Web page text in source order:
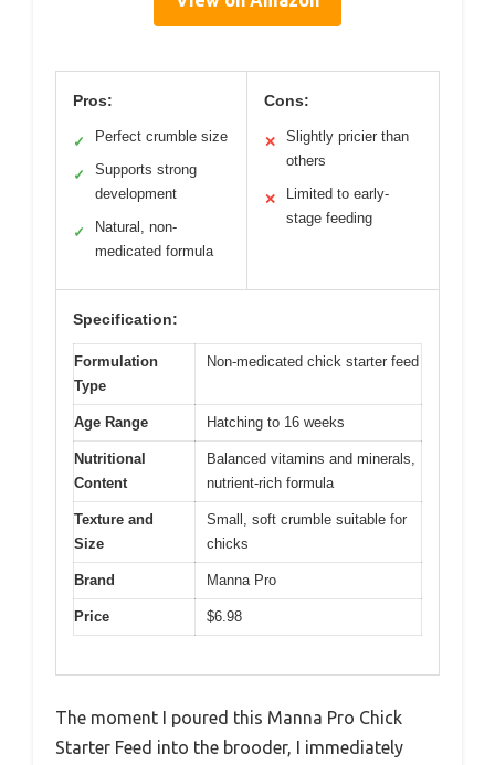
Pros:
✓ Perfect crumble size
✓
Supports strong
development
✓
Natural, non-
medicated formula
Cons:
✕
Slightly pricier than
others
✕
Limited to early-
stage feeding
Specification:
Formulation
Type
Non-medicated chick starter feed
Age Range Hatching to 16 weeks
Nutritional
Content
Balanced vitamins and minerals,
nutrient-rich formula
Texture and
Size
Small, soft crumble suitable for
chicks
Brand Manna Pro
Price $6.98
The moment I poured this Manna Pro Chick
Starter Feed into the brooder, I immediately